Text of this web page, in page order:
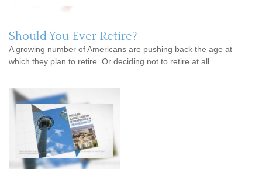
Should You Ever Retire?
A growing number of Americans are pushing back the age at
which they plan to retire. Or deciding not to retire at all.